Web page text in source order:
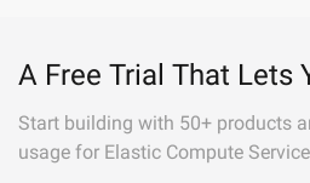
A Free Trial That Lets
Start building with 50+ products
usage for Elastic Compute Service